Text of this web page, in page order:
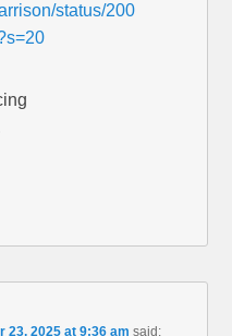
status/200
23, 2025 at 9:36 am said: